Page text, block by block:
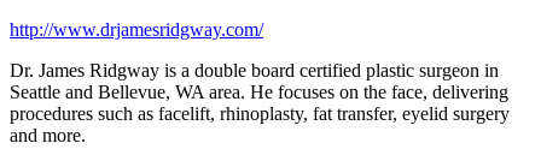
http://www.drjamesridgway.com/
Dr. James Ridgway is a double board certified plastic surgeon in
Seattle and Bellevue, WA area. He focuses on the face, delivering
procedures such as facelift, rhinoplasty, fat transfer, eyelid surgery
and more.